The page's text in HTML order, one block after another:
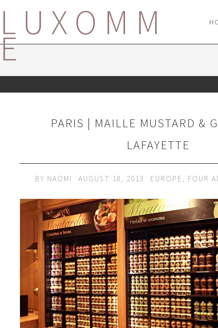
LUXOMM
E
PARIS | MAILLE MUSTARD &
LAFAYETTE
BY NAOMI AUGUST 18, 2013 EUROPE , FOUR